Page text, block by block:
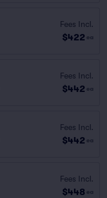
Fees Incl.
$422 ea
Fees Incl.
$442 ea
Fees Incl.
$442 ea
Fees Incl.
$448 ea